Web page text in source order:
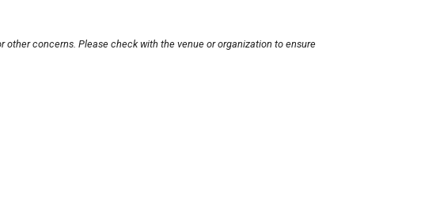
concerns. Please check with the venue or organization to ensure